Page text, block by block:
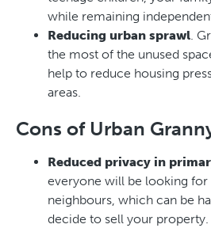
while remaining
Reducing urban sprawl.
the most of the unused
help to reduce housing
areas.
Cons of Urban
Reduced privacy in
everyone will be looking
neighbours, which can be
decide to sell your property.